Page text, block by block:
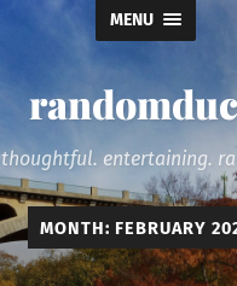
MENU
thoughtful. entertaining.
MONTH: FEBRUARY